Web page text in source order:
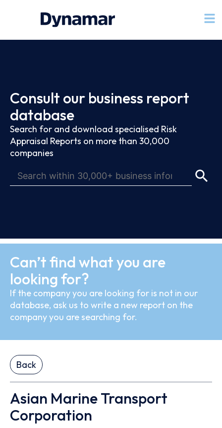
Consult our business report
database
Search for and download specialised Risk
Appraisal Reports on more than 30,000
companies
Can’t find what you are
looking for?
If the company you are looking for is not in our
database, ask us to write a new report on the
company you are searching for.
Back
Asian Marine Transport
Corporation